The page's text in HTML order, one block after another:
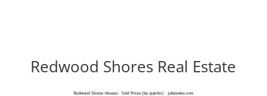
Redwood Shores Real Estate